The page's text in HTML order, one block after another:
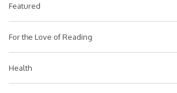
Featured
For the Love of Reading
Health